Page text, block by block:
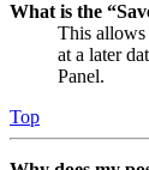
What is the
This allows
at a later
Panel.
Top